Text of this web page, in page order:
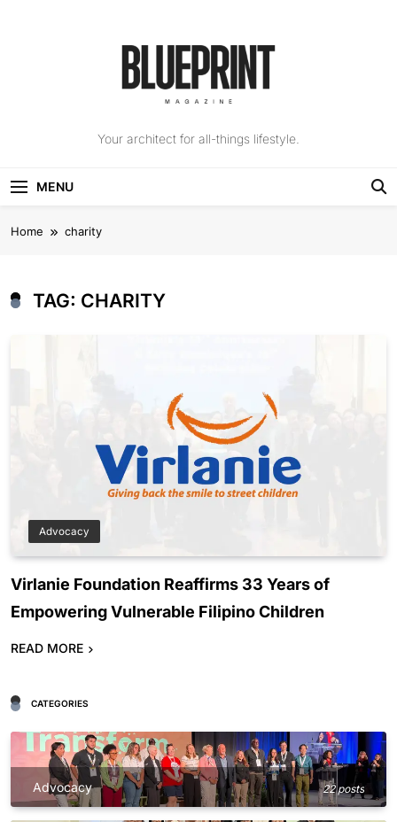
The Blueprint
Your architect for all-things lifestyle.
MENU
Home charity
TAG: CHARITY
Advocacy
Virlanie Foundation Reaffirms 33 Years of
Empowering Vulnerable Filipino Children
READ MORE
CATEGORIES
Advocacy 22 posts